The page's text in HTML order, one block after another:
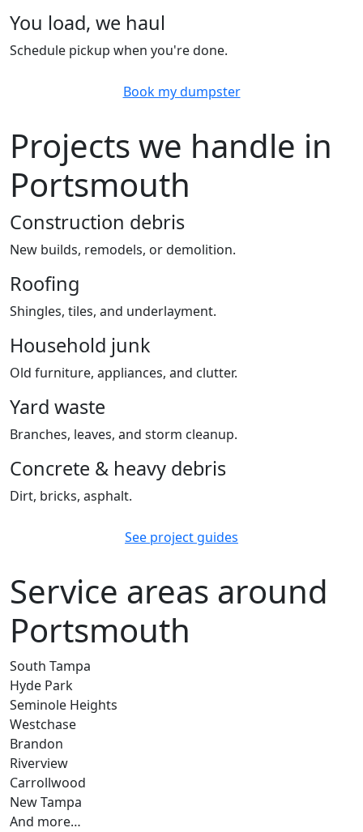
You load, we haul
Schedule pickup when you're done.
Book my dumpster
Projects we handle in
Portsmouth
Construction debris
New builds, remodels, or demolition.
Roofing
Shingles, tiles, and underlayment.
Household junk
Old furniture, appliances, and clutter.
Yard waste
Branches, leaves, and storm cleanup.
Concrete & heavy debris
Dirt, bricks, asphalt.
See project guides
Service areas around
Portsmouth
South Tampa
Hyde Park
Seminole Heights
Westchase
Brandon
Riverview
Carrollwood
New Tampa
And more…